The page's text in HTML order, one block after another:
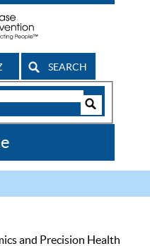
SEARCH
and Precision Health